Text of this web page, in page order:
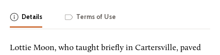
Details Terms of Use
Lottie Moon, who taught briefly in Cartersville, paved